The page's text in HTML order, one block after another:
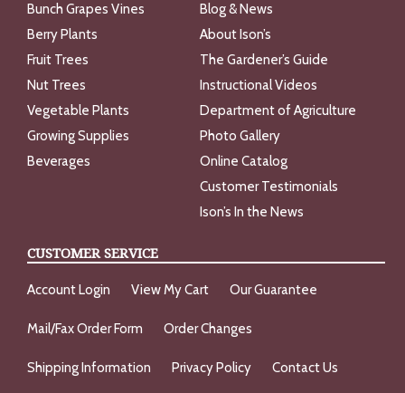
Bunch Grapes Vines
Berry Plants
Fruit Trees
Nut Trees
Vegetable Plants
Growing Supplies
Beverages
Blog & News
About Ison’s
The Gardener’s Guide
Instructional Videos
Department of Agriculture
Photo Gallery
Online Catalog
Customer Testimonials
Ison’s In the News
CUSTOMER SERVICE
Account Login View My Cart Our Guarantee
Mail/Fax Order Form Order Changes
Shipping Information Privacy Policy Contact Us